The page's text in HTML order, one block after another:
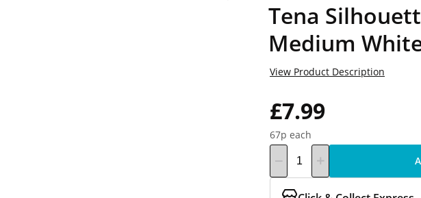
Tena
Medium
£7.99
67p each
View Product Description